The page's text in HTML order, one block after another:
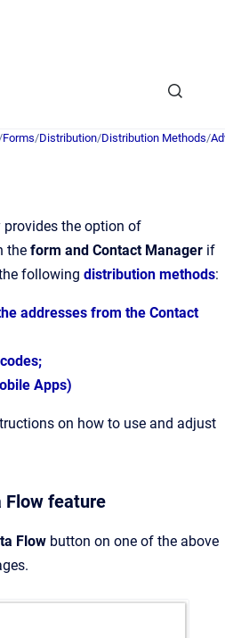
Forms/Distribution/Distribution Methods/
the option of
the form and Contact Manager if
following distribution methods:
addresses from the Contact
Apps)
on how to use and adjust
Flow feature
Flow button on one of the above